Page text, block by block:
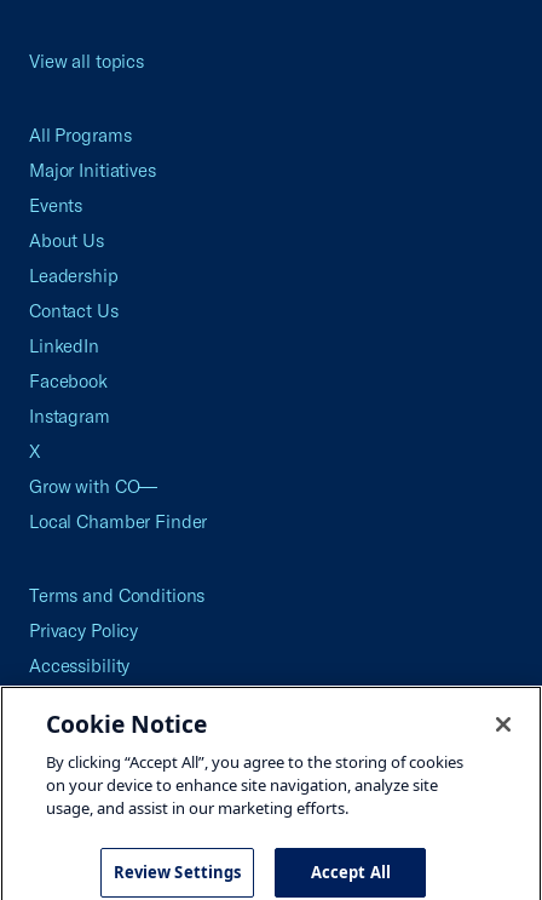
View all topics
All Programs
Major Initiatives
Events
About Us
Leadership
Contact Us
LinkedIn
Facebook
Instagram
X
Grow with CO—
Local Chamber Finder
Terms and Conditions
Privacy Policy
Accessibility
Careers
Site Map
©2026 U.S. Chamber of Commerce
Cookie Notice
By clicking “Accept All”, you agree to the storing of cookies
on your device to enhance site navigation, analyze site
usage, and assist in our marketing efforts.
Review Settings Accept All